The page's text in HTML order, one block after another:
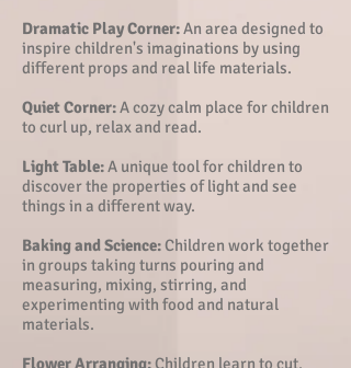
Dramatic Play Corner:An area designed to
inspire children's imaginations by using
different props and real life materials.
Quiet Corner:A cozy calm place for children
to curl up, relax and read.
Light Table:A unique tool for children to
discover the properties of light and see
things in a different way.
Baking and Science:Children work together
in groups taking turns pouring and
measuring, mixing, stirring, and
experimenting with food and natural
materials.
Flower Arranging: Children learn to cut,